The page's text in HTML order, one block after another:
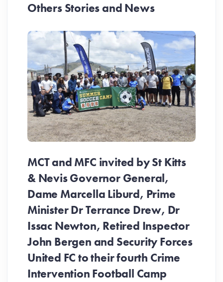
Others Stories and News
MCT and MFC invited by St Kitts
& Nevis Governor General,
Dame Marcella Liburd, Prime
Minister Dr Terrance Drew, Dr
Issac Newton, Retired Inspector
John Bergen and Security Forces
United FC to their fourth Crime
Intervention Football Camp